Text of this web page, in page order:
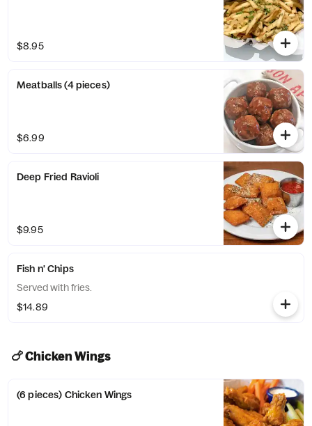
$8.95
Meatballs (4 pieces)
$6.99
Deep Fried Ravioli
$9.95
Fish n' Chips
Served with fries.
$14.89
🍗 Chicken Wings
(6 pieces) Chicken Wings